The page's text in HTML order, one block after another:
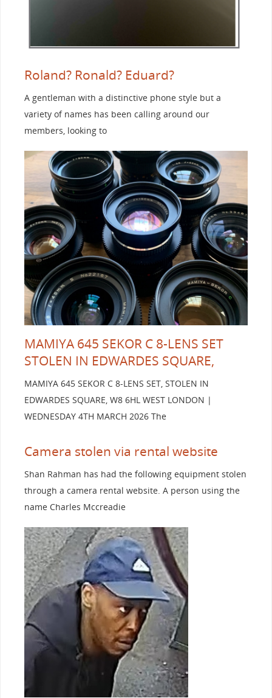
Roland? Ronald? Eduard?
A gentleman with a distinctive phone style but a
variety of names has been calling around our
members, looking to
MAMIYA 645 SEKOR C 8-LENS SET
STOLEN IN EDWARDES SQUARE,
MAMIYA 645 SEKOR C 8-LENS SET, STOLEN IN
EDWARDES SQUARE, W8 6HL WEST LONDON |
WEDNESDAY 4TH MARCH 2026 The
Camera stolen via rental website
Shan Rahman has had the following equipment stolen
through a camera rental website. A person using the
name Charles Mccreadie